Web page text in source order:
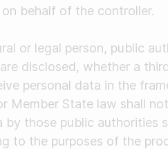
behalf of the controller.
or legal person, public
disclosed, whether a
personal data in the
Member State law shall
those public authorities
to the purposes of the